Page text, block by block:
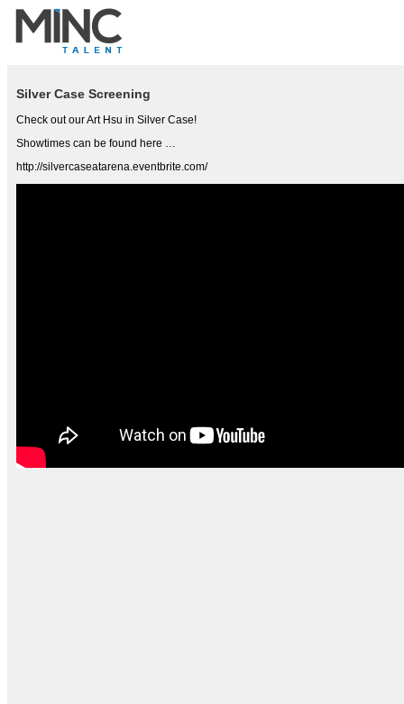
Silver Case Screening
Check out our Art Hsu in Silver Case!
Showtimes can be found here …
http://silvercaseatarena.eventbrite.com/